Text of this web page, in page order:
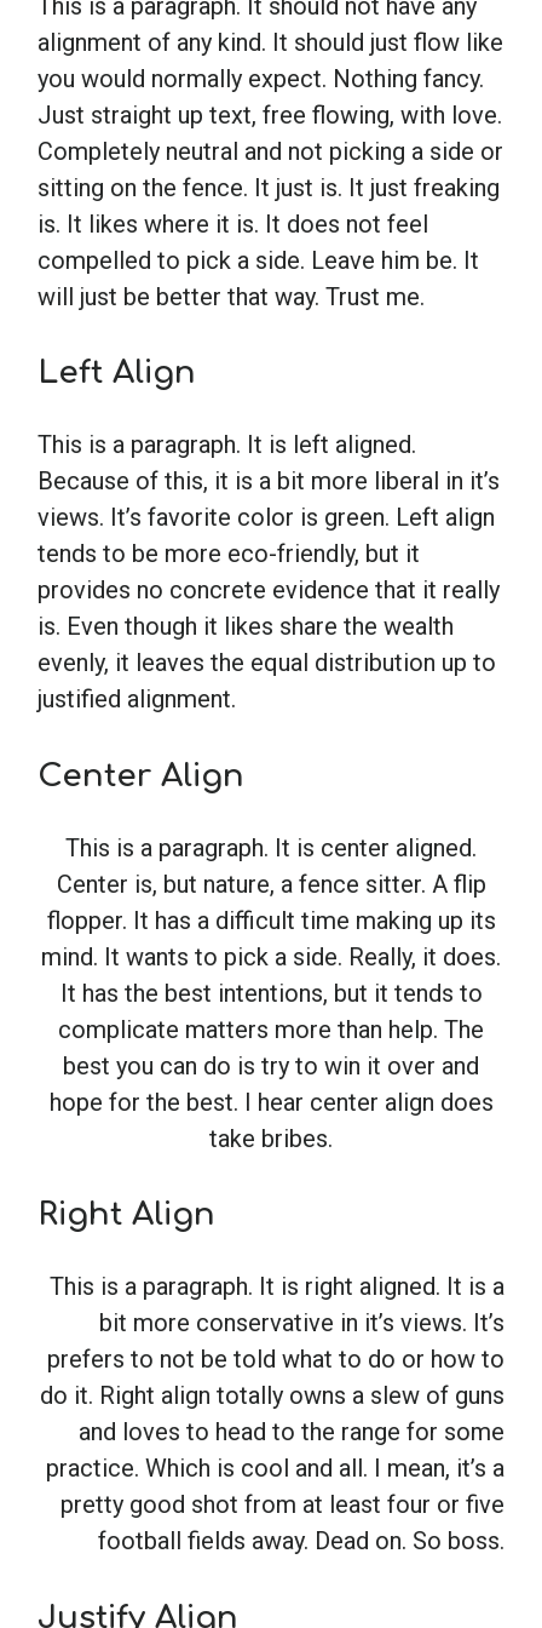
School Psychology
Social Work
Speech-Language Pathology
Teaching
alignment of any kind. It should just flow like
you would normally expect. Nothing fancy.
Just straight up text, free flowing, with love.
Completely neutral and not picking a side or
sitting on the fence. It just is. It just freaking
is. It likes where it is. It does not feel
compelled to pick a side. Leave him be. It
will just be better that way. Trust me.
Left Align
This is a paragraph. It is left aligned.
Because of this, it is a bit more liberal in it’s
views. It’s favorite color is green. Left align
tends to be more eco-friendly, but it
provides no concrete evidence that it really
is. Even though it likes share the wealth
evenly, it leaves the equal distribution up to
justified alignment.
Center Align
This is a paragraph. It is center aligned.
Center is, but nature, a fence sitter. A flip
flopper. It has a difficult time making up its
mind. It wants to pick a side. Really, it does.
It has the best intentions, but it tends to
complicate matters more than help. The
best you can do is try to win it over and
hope for the best. I hear center align does
take bribes.
Right Align
This is a paragraph. It is right aligned. It is a
bit more conservative in it’s views. It’s
prefers to not be told what to do or how to
do it. Right align totally owns a slew of guns
and loves to head to the range for some
practice. Which is cool and all. I mean, it’s a
pretty good shot from at least four or five
football fields away. Dead on. So boss.
Justify Align